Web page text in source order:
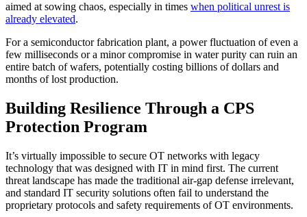
aimed at sowing chaos, especially in times when political unrest is
already elevated.
For a semiconductor fabrication plant, a power fluctuation of even a
few milliseconds or a minor compromise in water purity can ruin an
entire batch of wafers, potentially costing billions of dollars and
months of lost production.
Building Resilience Through a CPS
Protection Program
It’s virtually impossible to secure OT networks with legacy
technology that was designed with IT in mind first. The current
threat landscape has made the traditional air-gap defense irrelevant,
and standard IT security solutions often fail to understand the
proprietary protocols and safety requirements of OT environments.